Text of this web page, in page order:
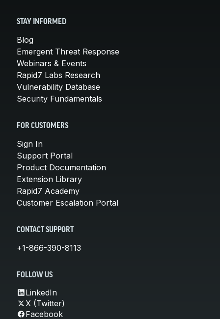
STAY INFORMED
Blog
Emergent Threat Response
Webinars & Events
Rapid7 Labs Research
Vulnerability Database
Security Fundamentals
FOR CUSTOMERS
Sign In
Support Portal
Product Documentation
Extension Library
Rapid7 Academy
Customer Escalation Portal
CONTACT SUPPORT
+1-866-390-8113
FOLLOW US
LinkedIn
X (Twitter)
Facebook